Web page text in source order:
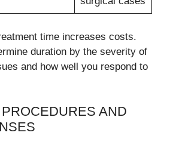
time increases costs.
duration by the severity of
and how well you respond to
AND